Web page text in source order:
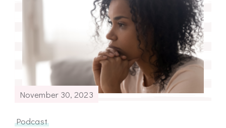
November 30, 2023
Podcast